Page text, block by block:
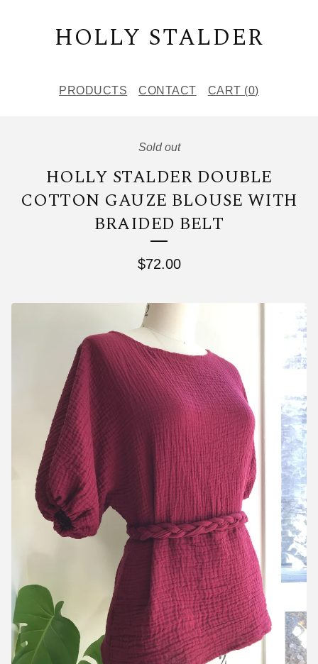
HOLLY STALDER
PRODUCTS CONTACT CART (0)
Sold out
HOLLY STALDER DOUBLE
COTTON GAUZE BLOUSE WITH
BRAIDED BELT
$72.00